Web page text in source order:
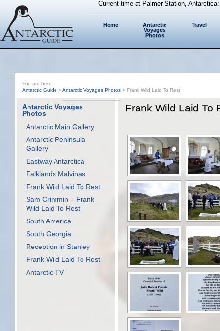
Current time at Palmer Station,
Home
Antarctic
Voyages
Photos
Travel
You are here:
Antarctic Guide >Antarctic Voyages Photos > Frank Wild Laid To Rest
Frank Wild Laid To
Antarctic Voyages
Photos
Antarctic Main Gallery
Antarctic Peninsula
Gallery
Eastway Antarctica
Falklands Malvinas
Frank Wild Laid To Rest
Sam Crimmin – Frank
Wild Laid To Rest
South America
South Georgia
Reception in Stanley
Frank Wild Laid To Rest
Antarctic TV